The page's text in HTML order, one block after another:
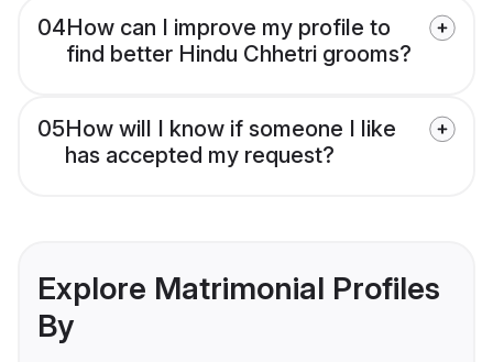
04How can I improve my profile to
find better Hindu Chhetri grooms?
05How will I know if someone I like
has accepted my request?
Explore Matrimonial Profiles
By